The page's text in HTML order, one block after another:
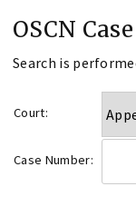
OSCN
Search is
Court:
Case Number: